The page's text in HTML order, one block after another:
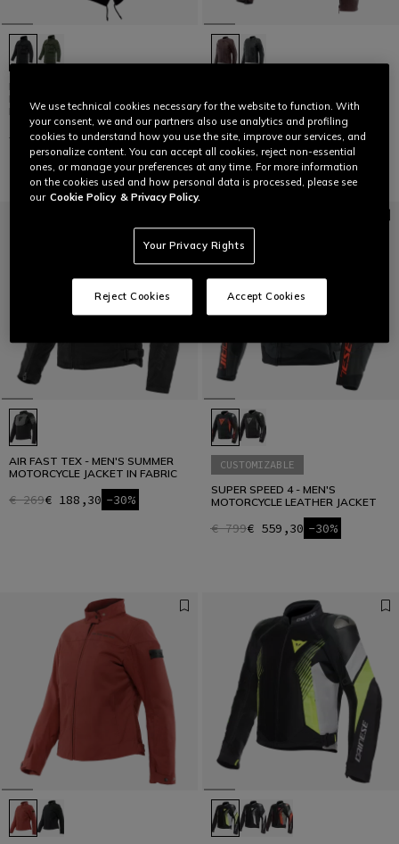
DUOMO ABSØLUTESHELL™ PRO -
MEN'S WATERPROOF
MOTORCYCLE PARKA
€ 499€ 299,40 -40%
LEATHER JACKET
€ 499€ 249,50 -50%
AIR FAST TEX - MEN'S SUMMER
MOTORCYCLE JACKET IN FABRIC
€ 269€ 188,30 -30%
CUSTOMIZABLE
SUPER SPEED 4 - MEN'S
MOTORCYCLE LEATHER JACKET
€ 799€ 559,30 -30%
We use technical cookies necessary for the website to function. With
your consent, we and our partners also use analytics and profiling
cookies to understand how you use the site, improve our services, and
personalize content. You can accept all cookies, reject non-essential
ones, or manage your preferences at any time. For more information
on the cookies used and how personal data is processed, please see
our Cookie Policy & Privacy Policy.
Your Privacy Rights
Reject Cookies Accept Cookies